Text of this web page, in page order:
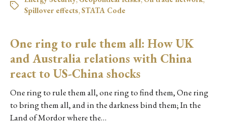
Spillover effects,STATA Code
One ring to rule them all: How UK
and Australia relations with China
react to US-China shocks
One ring to rule them all, one ring to find them, One ring
to bring them all, and in the darkness bind them; In the
Land of Mordor where the…